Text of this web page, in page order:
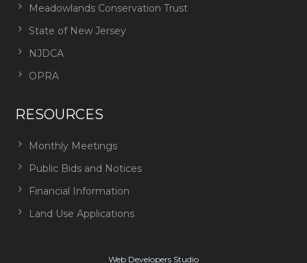
Meadowlands Conservation Trust
State of New Jersey
NJDCA
OPRA
RESOURCES
Monthly Meetings
Public Bids and Notices
Financial Information
Land Use Applications
Web Developers Studio